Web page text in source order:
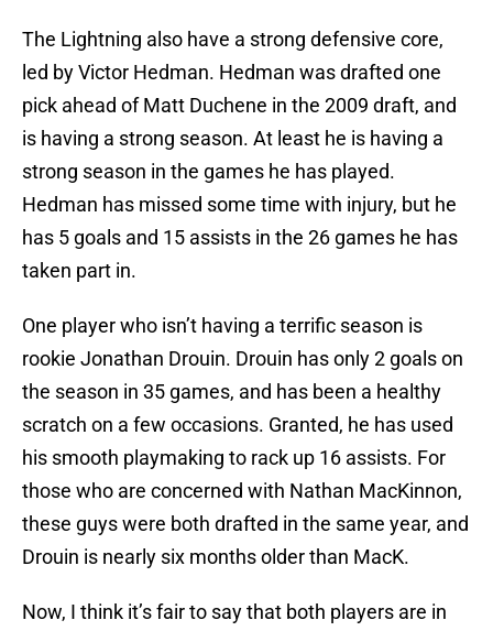
The Lightning also have a strong defensive core,
led by Victor Hedman. Hedman was drafted one
pick ahead of Matt Duchene in the 2009 draft, and
is having a strong season. At least he is having a
strong season in the games he has played.
Hedman has missed some time with injury, but he
has 5 goals and 15 assists in the 26 games he has
taken part in.
One player who isn’t having a terrific season is
rookie Jonathan Drouin. Drouin has only 2 goals on
the season in 35 games, and has been a healthy
scratch on a few occasions. Granted, he has used
his smooth playmaking to rack up 16 assists. For
those who are concerned with Nathan MacKinnon,
these guys were both drafted in the same year, and
Drouin is nearly six months older than MacK.
Now, I think it’s fair to say that both players are in